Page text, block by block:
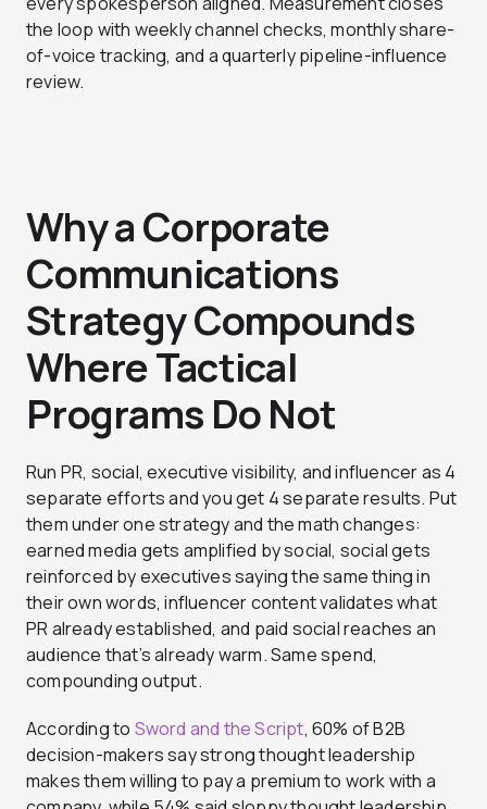
the loop with weekly channel checks, monthly share-
of-voice tracking, and a quarterly pipeline-influence
review.
Why a Corporate
Communications
Strategy Compounds
Where Tactical
Programs Do Not
Run PR, social, executive visibility, and influencer as 4
separate efforts and you get 4 separate results. Put
them under one strategy and the math changes:
earned media gets amplified by social, social gets
reinforced by executives saying the same thing in
their own words, influencer content validates what
PR already established, and paid social reaches an
audience that’s already warm. Same spend,
compounding output.
According to Sword and the Script, 60% of B2B
decision-makers say strong thought leadership
makes them willing to pay a premium to work with a